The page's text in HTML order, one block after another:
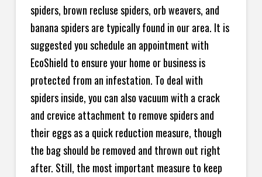
spiders, brown recluse spiders, orb weavers, and
banana spiders are typically found in our area. It is
suggested you schedule an appointment with
EcoShield to ensure your home or business is
protected from an infestation. To deal with
spiders inside, you can also vacuum with a crack
and crevice attachment to remove spiders and
their eggs as a quick reduction measure, though
the bag should be removed and thrown out right
after. Still, the most important measure to keep